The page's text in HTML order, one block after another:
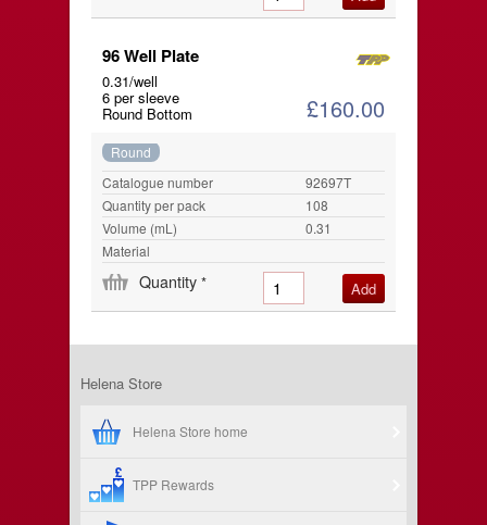
96 Well Plate
0.31/well
6 per sleeve
Round Bottom £160.00
Round
Catalogue number
92697T
Quantity per pack
108
Volume (mL)
0.31
Material
Quantity *
Helena Store
Helena Store home
TPP Rewards